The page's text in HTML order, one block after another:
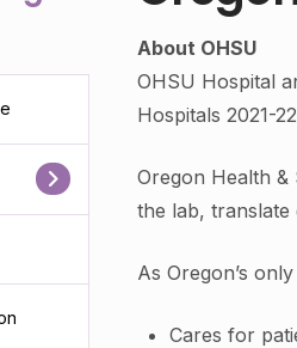
About OHSU
OHSU Hospital
Hospitals 2021-
Oregon Health &
the lab,
As Oregon’s
Cares for